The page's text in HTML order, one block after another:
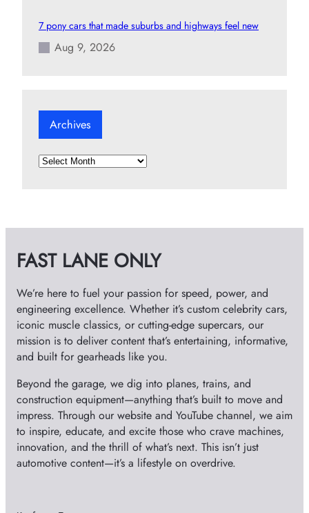
7 pony cars that made suburbs and highways feel new
Aug 9, 2026
Archives
A
e
s
FAST LANE ONLY
We’re here to fuel your passion for speed, power, and
engineering excellence. Whether it’s custom celebrity cars,
iconic muscle classics, or cutting-edge supercars, our
mission is to deliver content that’s entertaining, informative,
and built for gearheads like you.
Beyond the garage, we dig into planes, trains, and
construction equipment—anything that’s built to move and
impress. Through our website and YouTube channel, we aim
to inspire, educate, and excite those who crave machines,
innovation, and the thrill of what’s next. This isn’t just
automotive content—it’s a lifestyle on overdrive.